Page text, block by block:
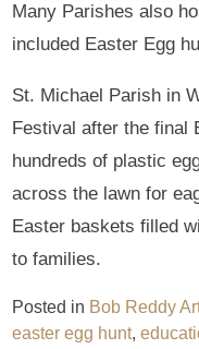
Many Parishes also
included Easter Egg
St. Michael Parish in
Festival after the final
hundreds of plastic
across the lawn for
Easter baskets filled
to families.
Posted in Bob Reddy
easter egg hunt,